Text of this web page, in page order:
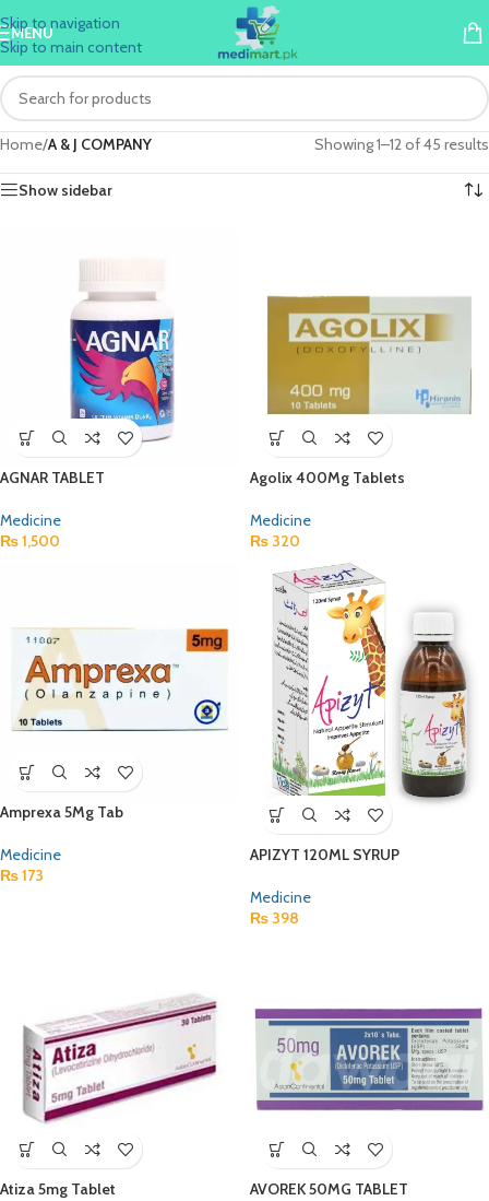
Skip to navigation
Skip to main content
MENU
Home/A & J COMPANY Showing 1–12 of 45 results
Show sidebar
AGNAR TABLET
Medicine
₨1,500
Agolix 400Mg Tablets
Medicine
₨ 320
Amprexa 5Mg Tab
Medicine
₨173
APIZYT 120ML SYRUP
Medicine
₨ 398
Atiza 5mg Tablet AVOREK 50MG TABLET